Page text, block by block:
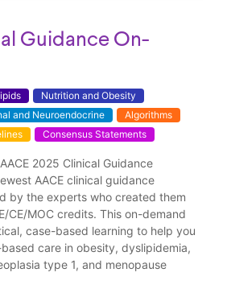
Guidance On-
Nutrition and Obesity
and Neuroendocrine
Algorithms
Consensus Statements
2025 Clinical Guidance
AACE clinical guidance
by the experts who created them
CE/MOC credits. This on-demand
case-based learning to help you
care in obesity, dyslipidemia,
type 1, and menopause